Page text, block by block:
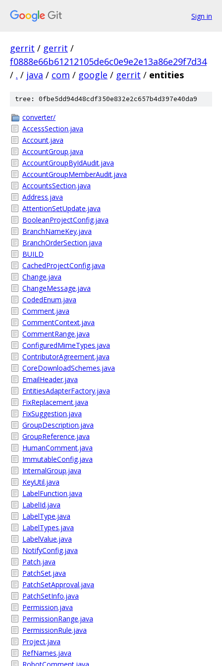
Sign in
gerrit / gerrit /
f0888e66b61212105de6c0e9e2e13a86e29f7d34
/ . / java / com / google / gerrit / entities
tree: 0fbe5dd94d48cdf350e832e2c657b4d397e40da9
converter/
AccessSection.java
Account.java
AccountGroup.java
AccountGroupByIdAudit.java
AccountGroupMemberAudit.java
AccountsSection.java
Address.java
AttentionSetUpdate.java
BooleanProjectConfig.java
BranchNameKey.java
BranchOrderSection.java
BUILD
CachedProjectConfig.java
Change.java
ChangeMessage.java
CodedEnum.java
Comment.java
CommentContext.java
CommentRange.java
ConfiguredMimeTypes.java
ContributorAgreement.java
CoreDownloadSchemes.java
EmailHeader.java
EntitiesAdapterFactory.java
FixReplacement.java
FixSuggestion.java
GroupDescription.java
GroupReference.java
HumanComment.java
ImmutableConfig.java
InternalGroup.java
KeyUtil.java
LabelFunction.java
LabelId.java
LabelType.java
LabelTypes.java
LabelValue.java
NotifyConfig.java
Patch.java
PatchSet.java
PatchSetApproval.java
PatchSetInfo.java
Permission.java
PermissionRange.java
PermissionRule.java
Project.java
RefNames.java